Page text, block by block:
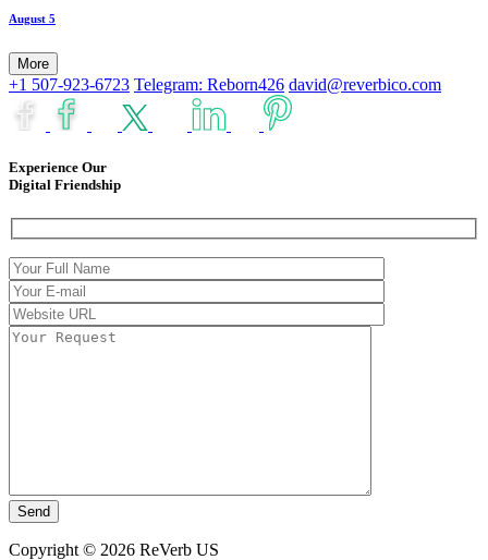
August 5
More
+1 507-923-6723 Telegram: Reborn426 david@reverbico.com
Experience Our
Digital Friendship
Copyright © 2026 ReVerb US